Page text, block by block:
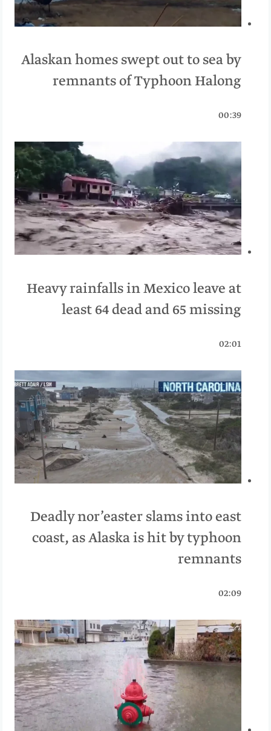
Alaskan homes swept out to sea by
remnants of Typhoon Halong
00:39
Heavy rainfalls in Mexico leave at
least 64 dead and 65 missing
02:01
Deadly nor’easter slams into east
coast, as Alaska is hit by typhoon
remnants
02:09